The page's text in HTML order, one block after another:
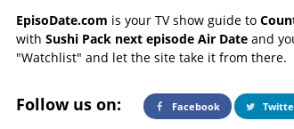
EpisoDate.com is your TV show guide to
with Sushi Pack next episode Air Date and
"Watchlist" and let the site take it from there.
Follow us on: Facebook